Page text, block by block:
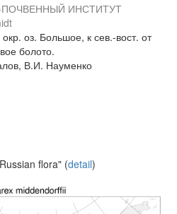
ИНСТИТУТ
оз. Большое, к сев.-вост. от
болото.
В.И. Науменко
flora" (detail)